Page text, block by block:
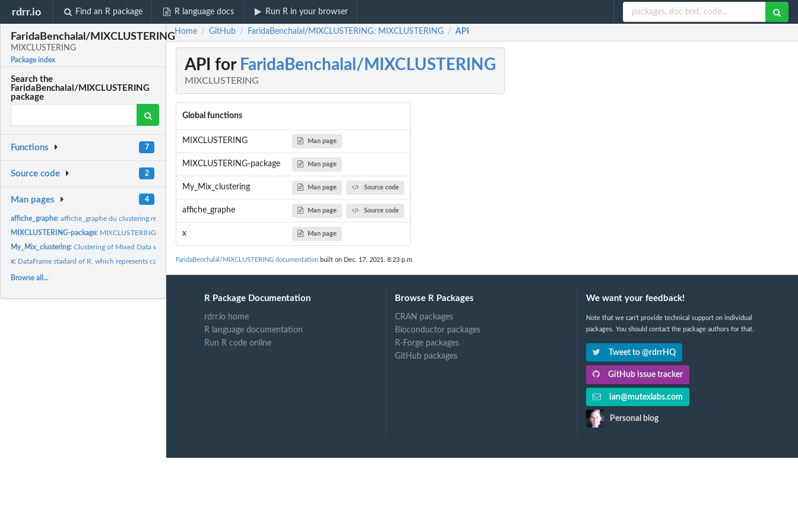
rdrr.io Find an R package R language docs Run R in your browser
FaridaBenchalal/MIXCLUSTERING
MIXCLUSTERING
Package index
Search the
FaridaBenchalal/MIXCLUSTERING
package
Functions 7
Source code 2
Man pages 4
affiche_graphe:affiche_graphe du clustering results
MIXCLUSTERING-package: MIXCLUSTERING
My_Mix_clustering:Clustering of Mixed Data with Mixture Model
x: DataFrame stadard of R, which represents cars
Browse all...
Home / GitHub / FaridaBenchalal/MIXCLUSTERING: MIXCLUSTERING / API
API for FaridaBenchalal/MIXCLUSTERING
MIXCLUSTERING
Global functions
MIXCLUSTERING Man page
MIXCLUSTERING-package Man page
My_Mix_clustering Man page Source code
affiche_graphe Man page Source code
x Man page
FaridaBenchalal/MIXCLUSTERING documentation built on Dec. 17, 2021, 8:23 p.m.
R Package Documentation
rdrr.io home
R language documentation
Run R code online
Browse R Packages
CRAN packages
Bioconductor packages
R-Forge packages
GitHub packages
We want your feedback!
Note that we can't provide technical support on individual
packages. You should contact the package authors for that.
Tweet to @rdrrHQ
GitHub issue tracker
ian@mutexlabs.com
Personal blog